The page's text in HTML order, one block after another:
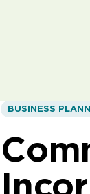
BUSINESS